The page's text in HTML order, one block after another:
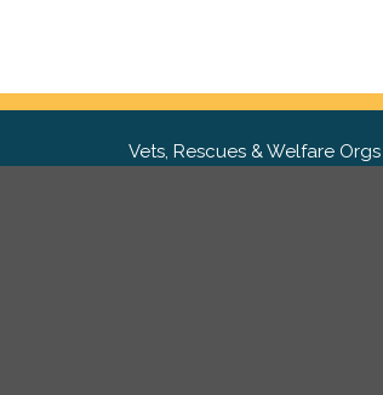
Vets, Rescues & Welfare Orgs